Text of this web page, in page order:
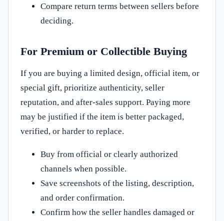
Compare return terms between sellers before
deciding.
For Premium or Collectible Buying
If you are buying a limited design, official item, or
special gift, prioritize authenticity, seller
reputation, and after-sales support. Paying more
may be justified if the item is better packaged,
verified, or harder to replace.
Buy from official or clearly authorized
channels when possible.
Save screenshots of the listing, description,
and order confirmation.
Confirm how the seller handles damaged or